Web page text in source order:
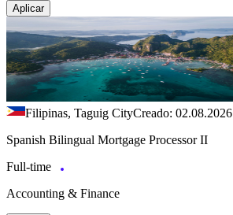
Aplicar
Filipinas, Taguig CityCreado: 02.08.2026
Spanish Bilingual Mortgage Processor II
Full-time
Accounting & Finance